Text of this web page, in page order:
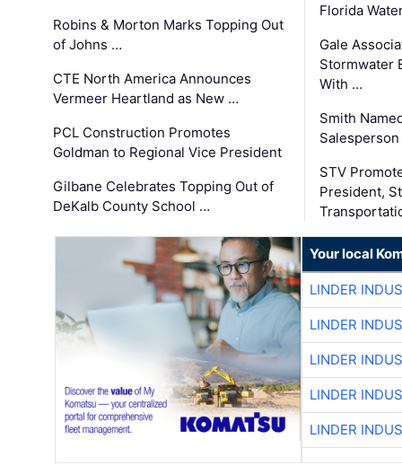
Robins & Morton Marks Topping Out
of Johns …
CTE North America Announces
Vermeer Heartland as New …
PCL Construction Promotes
Goldman to Regional Vice President
Gilbane Celebrates Topping Out of
DeKalb County School …
Florida
Gale
Stormwater
With …
Smith
STV
President,
Your local
LINDER
LINDER
LINDER
LINDER
LINDER